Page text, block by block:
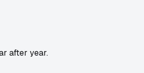
after year.